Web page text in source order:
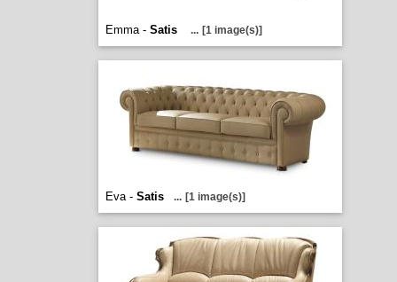
Emma - Satis ... [1 image(s)]
Eva - Satis ... [1 image(s)]